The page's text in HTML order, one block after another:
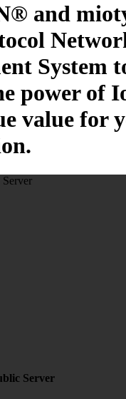
and
System
power of
value for
Server